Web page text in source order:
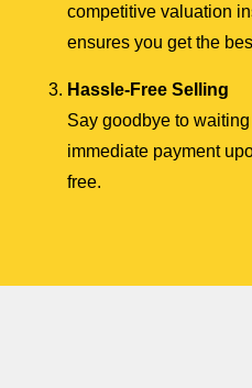
competitive valuation
ensures you get the
Hassle-Free Selling
Say goodbye to
immediate payment
free.